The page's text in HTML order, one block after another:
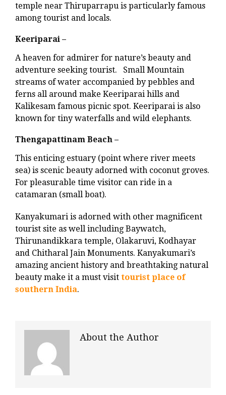
temple near Thiruparrapu is particularly famous
among tourist and locals.
Keeriparai –
A heaven for admirer for nature’s beauty and
adventure seeking tourist. Small Mountain
streams of water accompanied by pebbles and
ferns all around make Keeriparai hills and
Kalikesam famous picnic spot. Keeriparai is also
known for tiny waterfalls and wild elephants.
Thengapattinam Beach –
This enticing estuary (point where river meets
sea) is scenic beauty adorned with coconut groves.
For pleasurable time visitor can ride in a
catamaran (small boat).
Kanyakumari is adorned with other magnificent
tourist site as well including Baywatch,
Thirunandikkara temple, Olakaruvi, Kodhayar
and Chitharal Jain Monuments. Kanyakumari’s
amazing ancient history and breathtaking natural
beauty make it a must visit tourist place of
southern India.
About the Author